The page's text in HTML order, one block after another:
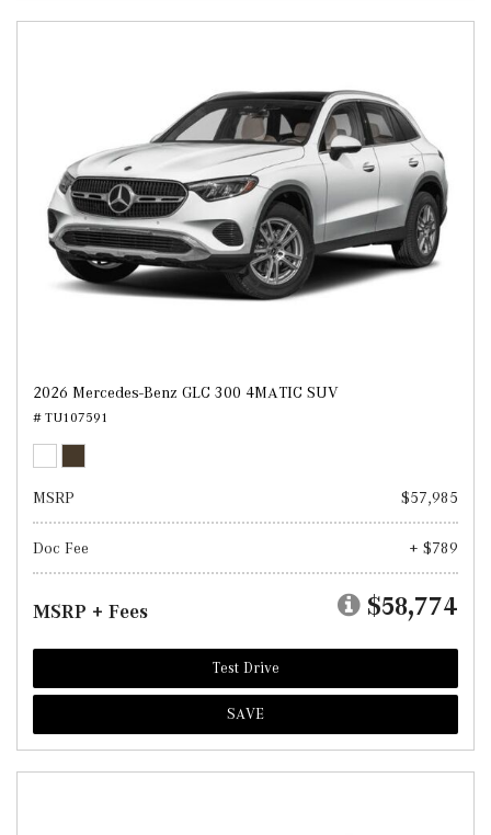
2026 Mercedes-Benz GLC 300 4MATIC SUV
# TU107591
MSRP $57,985
Doc Fee + $789
MSRP + Fees $58,774
Test Drive
SAVE